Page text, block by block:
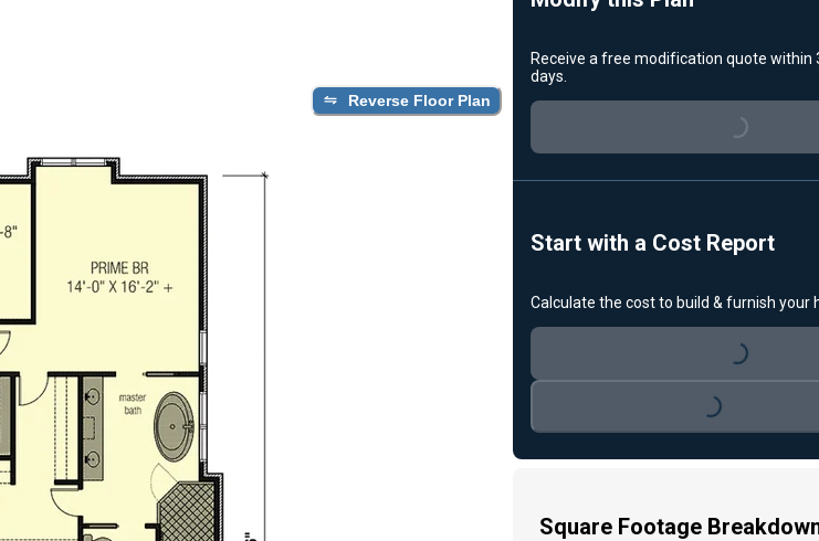
Reverse Floor Plan
Receive a free modification quote within
days.
Loading...
Start with a Cost Report
Calculate the cost to build & furnish your
Loading...
Loading...
Square Footage